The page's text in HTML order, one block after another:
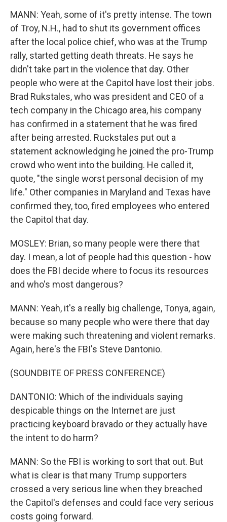
MANN: Yeah, some of it's pretty intense. The town
of Troy, N.H., had to shut its government offices
after the local police chief, who was at the Trump
rally, started getting death threats. He says he
didn't take part in the violence that day. Other
people who were at the Capitol have lost their jobs.
Brad Rukstales, who was president and CEO of a
tech company in the Chicago area, his company
has confirmed in a statement that he was fired
after being arrested. Ruckstales put out a
statement acknowledging he joined the pro-Trump
crowd who went into the building. He called it,
quote, "the single worst personal decision of my
life." Other companies in Maryland and Texas have
confirmed they, too, fired employees who entered
the Capitol that day.
MOSLEY: Brian, so many people were there that
day. I mean, a lot of people had this question - how
does the FBI decide where to focus its resources
and who's most dangerous?
MANN: Yeah, it's a really big challenge, Tonya, again,
because so many people who were there that day
were making such threatening and violent remarks.
Again, here's the FBI's Steve Dantonio.
(SOUNDBITE OF PRESS CONFERENCE)
DANTONIO: Which of the individuals saying
despicable things on the Internet are just
practicing keyboard bravado or they actually have
the intent to do harm?
MANN: So the FBI is working to sort that out. But
what is clear is that many Trump supporters
crossed a very serious line when they breached
the Capitol's defenses and could face very serious
costs going forward.